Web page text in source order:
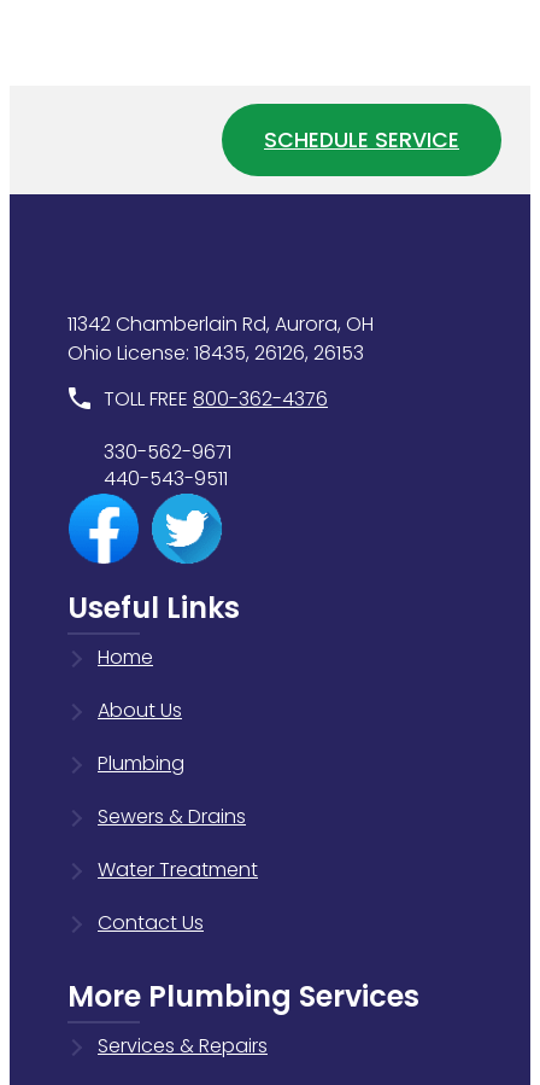
Your
Home
Plumbing
Water
Heater
Is
SCHEDULE SERVICE
11342 Chamberlain Rd, Aurora, OH
Ohio License: 18435, 26126, 26153
TOLL FREE 800-362-4376
330-562-9671
440-543-9511
Useful Links
Home
About Us
Plumbing
Sewers & Drains
Water Treatment
Contact Us
More Plumbing Services
Services & Repairs